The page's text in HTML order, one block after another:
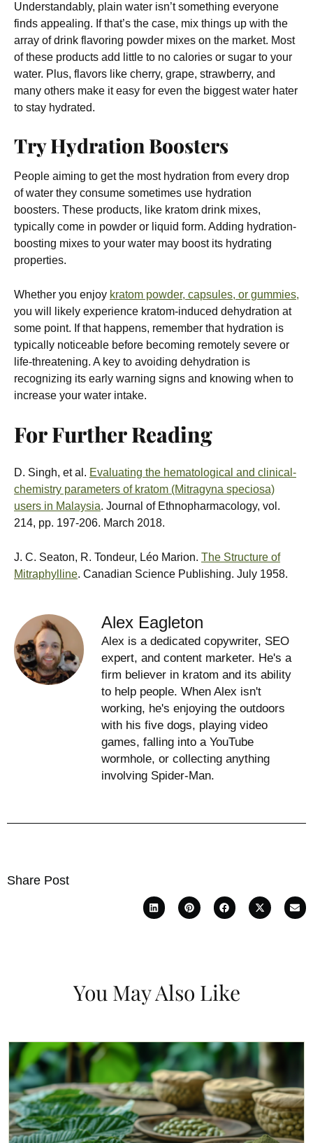
Understandably, plain water isn’t something everyone
finds appealing. If that’s the case, mix things up with the
array of drink flavoring powder mixes on the market. Most
of these products add little to no calories or sugar to your
water. Plus, flavors like cherry, grape, strawberry, and
many others make it easy for even the biggest water hater
to stay hydrated.
Try Hydration Boosters
People aiming to get the most hydration from every drop
of water they consume sometimes use hydration
boosters. These products, like kratom drink mixes,
typically come in powder or liquid form. Adding hydration-
boosting mixes to your water may boost its hydrating
properties.
Whether you enjoy kratom powder, capsules, or gummies,
you will likely experience kratom-induced dehydration at
some point. If that happens, remember that hydration is
typically noticeable before becoming remotely severe or
life-threatening. A key to avoiding dehydration is
recognizing its early warning signs and knowing when to
increase your water intake.
For Further Reading
D. Singh, et al. Evaluating the hematological and clinical-
chemistry parameters of kratom (Mitragyna speciosa)
users in Malaysia. Journal of Ethnopharmacology, vol.
214, pp. 197-206. March 2018.
J. C. Seaton, R. Tondeur, Léo Marion. The Structure of
Mitraphylline. Canadian Science Publishing. July 1958.
Alex Eagleton
Alex is a dedicated copywriter, SEO
expert, and content marketer. He's a
firm believer in kratom and its ability
to help people. When Alex isn't
working, he's enjoying the outdoors
with his five dogs, playing video
games, falling into a YouTube
wormhole, or collecting anything
involving Spider-Man.
Share Post
You May Also Like